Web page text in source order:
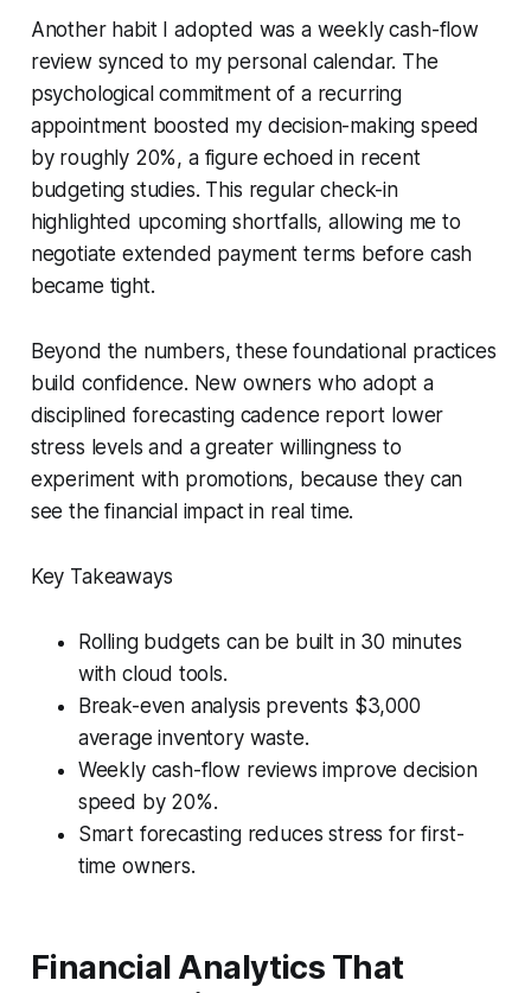
Another habit I adopted was a weekly cash-flow
review synced to my personal calendar. The
psychological commitment of a recurring
appointment boosted my decision-making speed
by roughly 20%, a figure echoed in recent
budgeting studies. This regular check-in
highlighted upcoming shortfalls, allowing me to
negotiate extended payment terms before cash
became tight.
Beyond the numbers, these foundational practices
build confidence. New owners who adopt a
disciplined forecasting cadence report lower
stress levels and a greater willingness to
experiment with promotions, because they can
see the financial impact in real time.
Key Takeaways
Rolling budgets can be built in 30 minutes
with cloud tools.
Break-even analysis prevents $3,000
average inventory waste.
Weekly cash-flow reviews improve decision
speed by 20%.
Smart forecasting reduces stress for first-
time owners.
Financial Analytics That